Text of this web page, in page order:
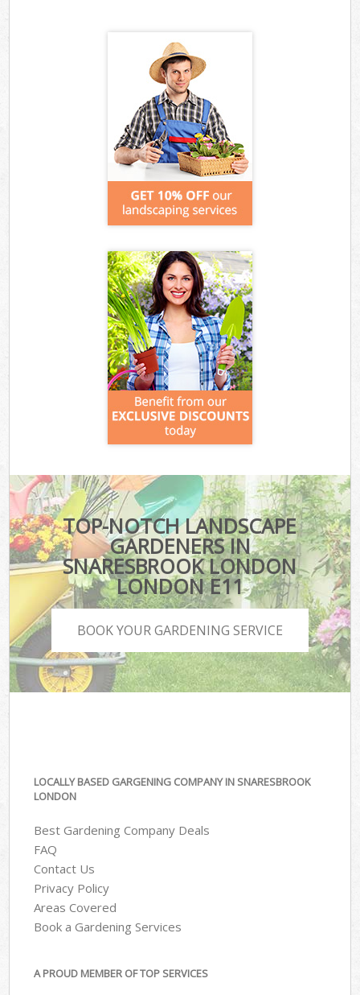
TOP-NOTCH LANDSCAPE
GARDENERS IN
SNARESBROOK LONDON
LONDON E11
BOOK YOUR GARDENING SERVICE
LOCALLY BASED GARGENING COMPANY IN SNARESBROOK
LONDON
Best Gardening Company Deals
FAQ
Contact Us
Privacy Policy
Areas Covered
Book a Gardening Services
A PROUD MEMBER OF TOP SERVICES